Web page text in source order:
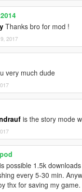
Thanks bro for mod !
2017
very much dude
is the story mode
possible 1.5k
every 5-30 min.
thx for saving my game.